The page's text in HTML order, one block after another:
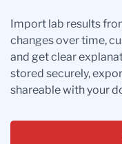
Import lab results
changes over time,
and get clear
stored securely,
shareable with your